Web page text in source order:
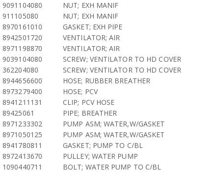
9091104080
NUT; EXH MANIF
911105080
NUT; EXH MANIF
8970161010
GASKET; EXH PIPE
8942501720
VENTILATOR; AIR
8971198870
VENTILATOR; AIR
9039104080
SCREW; VENTILATOR TO HD COVER
362204080
SCREW; VENTILATOR TO HD COVER
8944656600
HOSE; RUBBER BREATHER
8973279400
HOSE; PCV
8941211131
CLIP; PCV HOSE
89425061
PIPE; BREATHER
8971233302
PUMP ASM; WATER,W/GASKET
8971050125
PUMP ASM; WATER,W/GASKET
8941780811
GASKET; PUMP TO C/BL
8972413670
PULLEY; WATER PUMP
1090440711
BOLT; WATER PUMP TO C/BL